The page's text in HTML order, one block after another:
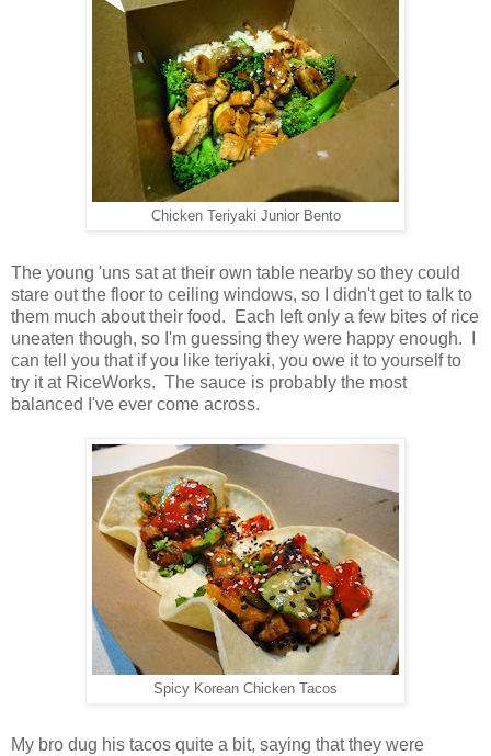
Chicken Teriyaki Junior Bento
The young 'uns sat at their own table nearby so they could
stare out the floor to ceiling windows, so I didn't get to talk to
them much about their food. Each left only a few bites of rice
uneaten though, so I'm guessing they were happy enough. I
can tell you that if you like teriyaki, you owe it to yourself to
try it at RiceWorks. The sauce is probably the most
balanced I've ever come across.
Spicy Korean Chicken Tacos
My bro dug his tacos quite a bit, saying that they were